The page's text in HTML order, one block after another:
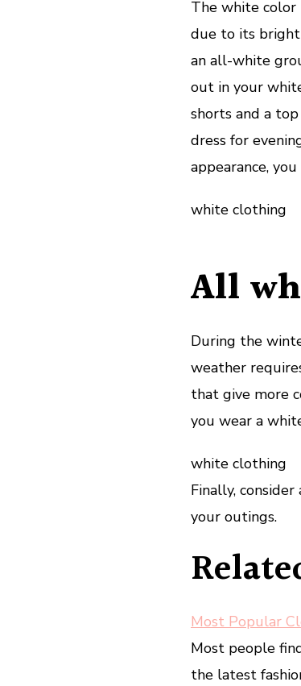
The white color
due to its
an all-white
out in your
shorts and a
dress for
appearance,
white clothing
All
During the
weather
that give more
you wear a
white clothing
Finally,
your outings.
Most Popular
Most people
the latest